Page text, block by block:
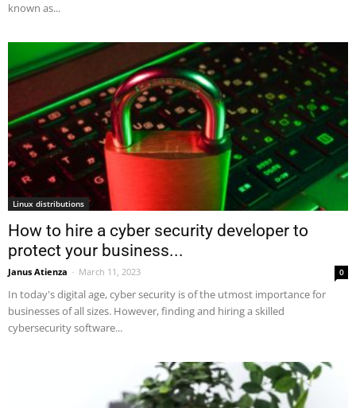
known as...
Linux distributions
How to hire a cyber security developer to
protect your business...
Janus Atienza - March 11, 2023 0
In today's digital age, cyber security is of the utmost importance for
businesses of all sizes. However, finding and hiring a skilled
cybersecurity software...